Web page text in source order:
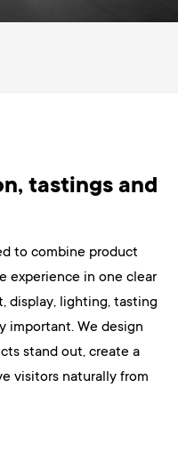
tastings and
to combine product
experience in one clear
display, lighting, tasting
important. We design
stand out, create a
visitors naturally from